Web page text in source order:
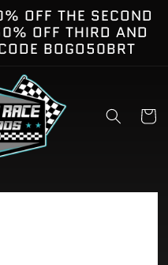
OFF THE SECOND
OFF THIRD AND
BOGO50BRT
Cart